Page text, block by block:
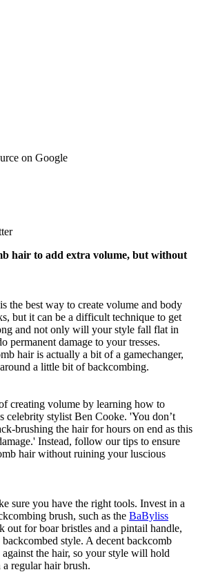
on Google
hair to add extra volume, but without
the best way to create volume and body
but it can be a difficult technique to get
and not only will your style fall flat in
permanent damage to your tresses.
hair is actually a bit of a gamechanger,
a little bit of backcombing.
creating volume by learning how to
celebrity stylist Ben Cooke. 'You don’t
brushing the hair for hours on end as this
Instead, follow our tips to ensure
hair without ruining your luscious
sure you have the right tools. Invest in a
brush, such as the BaByliss
out for boar bristles and a pintail handle,
backcombed style. A decent backcomb
the hair, so your style will hold
regular hair brush.